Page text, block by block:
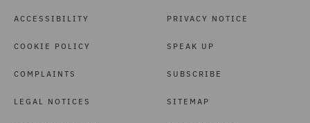
ACCESSIBILITY
COOKIE POLICY
COMPLAINTS
LEGAL NOTICES
PRIVACY NOTICE
SPEAK UP
SUBSCRIBE
SITEMAP